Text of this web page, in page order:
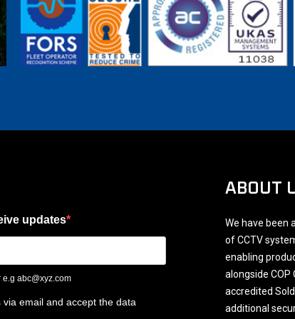
ABOUT
We have been
of CCTV
enabling
alongside
accredited
additional